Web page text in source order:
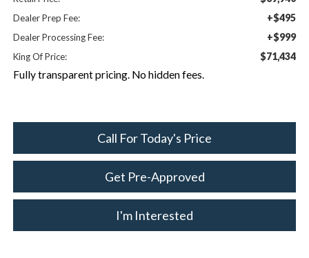
Dealer Prep Fee: +$495
Dealer Processing Fee: +$999
King Of Price: $71,434
Fully transparent pricing. No hidden fees.
Call For Today's Price
Get Pre-Approved
I'm Interested